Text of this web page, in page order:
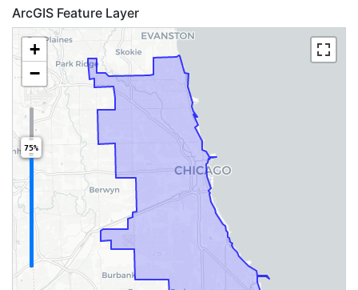
ArcGIS Feature Layer
+
−
75%